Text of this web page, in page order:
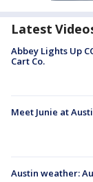
Latest
Abbey Lights Up
Cart Co.
Meet Junie at
Austin weather: